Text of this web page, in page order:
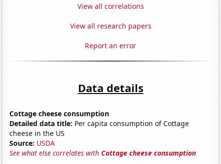
View all correlations
View all research papers
Report an error
Data details
Cottage cheese consumption
Detailed data title: Per capita consumption of Cottage
cheese in the US
Source: USDA
See what else correlates withCottage cheese consumption